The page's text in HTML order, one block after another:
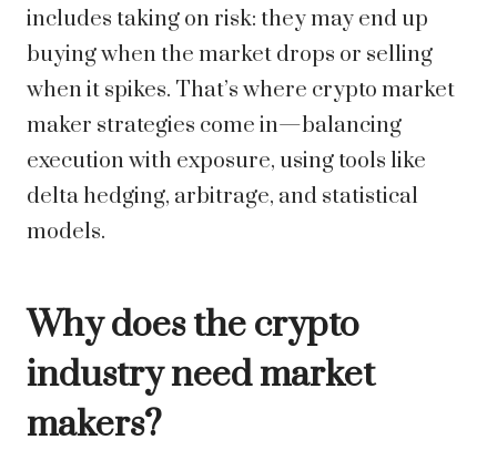
includes taking on risk: they may end up
buying when the market drops or selling
when it spikes. That’s where crypto market
maker strategies come in—balancing
execution with exposure, using tools like
delta hedging, arbitrage, and statistical
models.
Why does the crypto
industry need market
makers?